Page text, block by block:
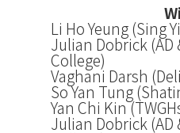
Li Ho Yeung (Sing
Julian Dobrick (AD
College)
Vaghani Darsh
So Yan Tung
Yan Chi Kin
Julian Dobrick (AD